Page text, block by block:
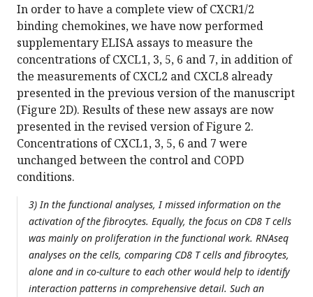
In order to have a complete view of CXCR1/2
binding chemokines, we have now performed
supplementary ELISA assays to measure the
concentrations of CXCL1, 3, 5, 6 and 7, in addition of
the measurements of CXCL2 and CXCL8 already
presented in the previous version of the manuscript
(Figure 2D). Results of these new assays are now
presented in the revised version of Figure 2.
Concentrations of CXCL1, 3, 5, 6 and 7 were
unchanged between the control and COPD
conditions.
3) In the functional analyses, I missed information on the
activation of the fibrocytes. Equally, the focus on CD8 T cells
was mainly on proliferation in the functional work. RNAseq
analyses on the cells, comparing CD8 T cells and fibrocytes,
alone and in co-culture to each other would help to identify
interaction patterns in comprehensive detail. Such an